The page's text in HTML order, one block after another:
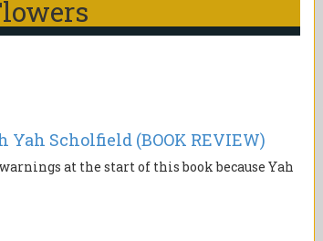
Yah Scholfield (BOOK REVIEW)
at the start of this book because Yah